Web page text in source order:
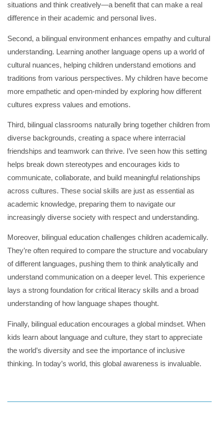
situations and think creatively—a benefit that can make a real
difference in their academic and personal lives.
Second, a bilingual environment enhances empathy and cultural
understanding. Learning another language opens up a world of
cultural nuances, helping children understand emotions and
traditions from various perspectives. My children have become
more empathetic and open-minded by exploring how different
cultures express values and emotions.
Third, bilingual classrooms naturally bring together children from
diverse backgrounds, creating a space where interracial
friendships and teamwork can thrive. I’ve seen how this setting
helps break down stereotypes and encourages kids to
communicate, collaborate, and build meaningful relationships
across cultures. These social skills are just as essential as
academic knowledge, preparing them to navigate our
increasingly diverse society with respect and understanding.
Moreover, bilingual education challenges children academically.
They’re often required to compare the structure and vocabulary
of different languages, pushing them to think analytically and
understand communication on a deeper level. This experience
lays a strong foundation for critical literacy skills and a broad
understanding of how language shapes thought.
Finally, bilingual education encourages a global mindset. When
kids learn about language and culture, they start to appreciate
the world’s diversity and see the importance of inclusive
thinking. In today’s world, this global awareness is invaluable.